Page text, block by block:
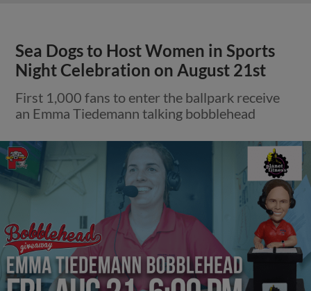
Sea Dogs to Host Women in Sports
Night Celebration on August 21st
First 1,000 fans to enter the ballpark receive
an Emma Tiedemann talking bobblehead